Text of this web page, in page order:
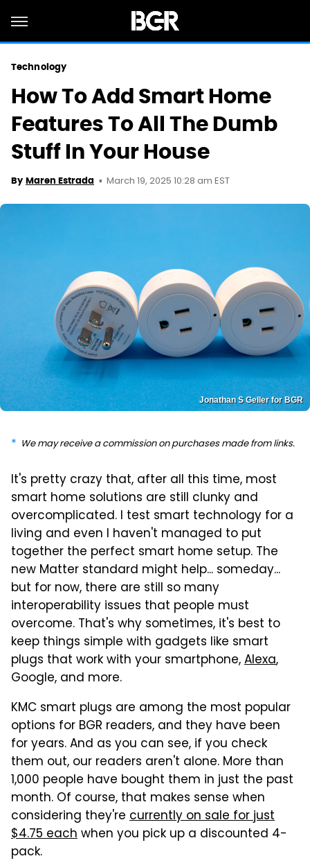
Technology
How To Add Smart Home
Features To All The Dumb
Stuff In Your House
By Maren Estrada March 19, 2025 10:28 am EST
Jonathan S Geller for BGR
We may receive a commission on purchases made from links.
It's pretty crazy that, after all this time, most
smart home solutions are still clunky and
overcomplicated. I test smart technology for a
living and even I haven't managed to put
together the perfect smart home setup. The
new Matter standard might help... someday...
but for now, there are still so many
interoperability issues that people must
overcome. That's why sometimes, it's best to
keep things simple with gadgets like smart
plugs that work with your smartphone,Alexa,
Google, and more.
KMC smart plugs are among the most popular
options for BGR readers, and they have been
for years. And as you can see, if you check
them out, our readers aren't alone. More than
1,000 people have bought them in just the past
month. Of course, that makes sense when
considering they're currently on sale for just
$4.75 eachwhen you pick up a discounted 4-
pack.